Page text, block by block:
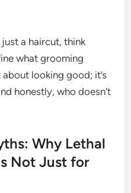
a haircut, think
what grooming
looking good; it’s
honestly, who doesn’t
Why Lethal
Not Just for